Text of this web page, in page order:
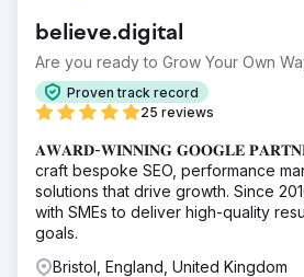
believe.digital
Are you ready to Grow Your Own
Proven track record
25 reviews
𝐀𝐖𝐀𝐑𝐃-𝐖𝐈𝐍𝐍𝐈𝐍𝐆 𝐆𝐎𝐎𝐆𝐋𝐄
craft bespoke SEO, performance
solutions that drive growth. Since
with SMEs to deliver high-quality
goals.
Bristol, England, United Kingdom